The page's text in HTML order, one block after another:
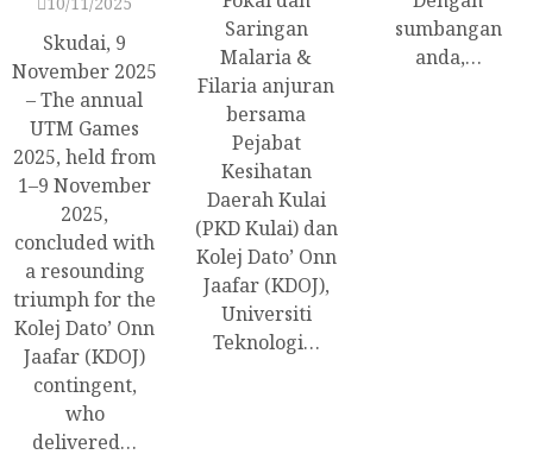
Skudai, 9
November 2025
– The annual
UTM Games
2025, held from
1–9 November
2025,
concluded with
a resounding
triumph for the
Kolej Dato’ Onn
Jaafar (KDOJ)
contingent,
who
delivered…
Saringan
Malaria &
Filaria anjuran
bersama
Pejabat
Kesihatan
Daerah Kulai
(PKD Kulai) dan
Kolej Dato’ Onn
Jaafar (KDOJ),
Universiti
Teknologi…
sumbangan
anda,…